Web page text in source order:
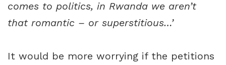
comes to politics, in Rwanda we aren’t
that romantic – or superstitious…’
It would be more worrying if the petitions